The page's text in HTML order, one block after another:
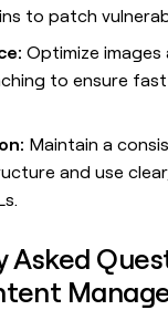
to patch
Optimize images
to ensure
Maintain a
and use
Asked